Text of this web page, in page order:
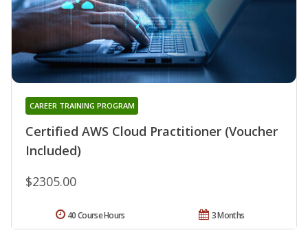
Certified AWS Cloud Practitioner (Voucher
Included)
CAREER TRAINING PROGRAM
$2305.00
3 Months
40 Course Hours